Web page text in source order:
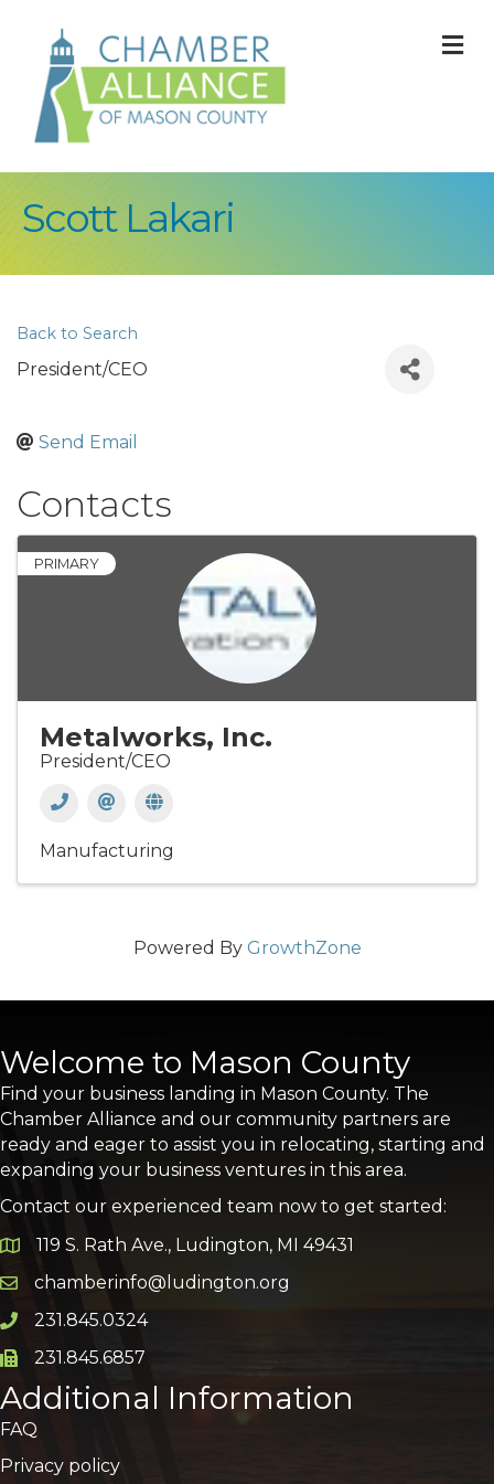
Scott Lakari
Back to Search
President/CEO
Send Email
Contacts
PRIMARY
Metalworks, Inc.
President/CEO
Manufacturing
Powered By GrowthZone
Welcome to Mason County
Find your business landing in Mason County. The
Chamber Alliance and our community partners are
ready and eager to assist you in relocating, starting and
expanding your business ventures in this area.
Contact our experienced team now to get started:
Google Map
119 S. Rath Ave., Ludington, MI 49431
Email icon and link
chamberinfo@ludington.org
Phone icon and link
231.845.0324
Phone icon and link
231.845.6857
Additional Information
FAQ
Privacy policy